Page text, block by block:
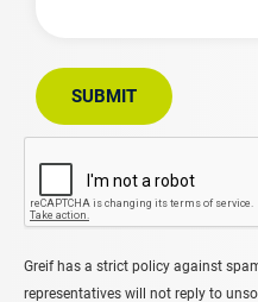
SUBMIT
Greif has a strict policy against
representatives will not reply to